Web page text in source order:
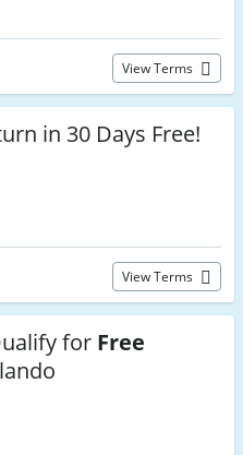
View Terms
in 30 Days Free!
View Terms
for Free